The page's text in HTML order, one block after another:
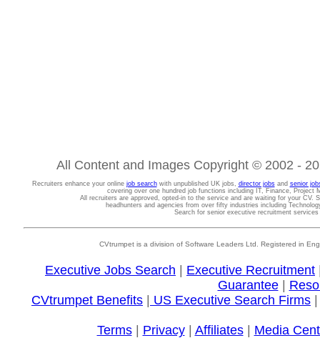
All Content and Images Copyright © 2002 -
Recruiters enhance your online job searchwith unpublished UK jobs, director jobsand senior
covering over one hundred job functions including IT, Finance, Project
All recruiters are approved, opted-in to the service and are waiting for your CV.
headhunters and agencies from over fifty industries including
Search for senior executive recruitment
CVtrumpet is a division of Software Leaders Ltd. Registered in
Executive Jobs Search Executive Recruitment
Guarantee|
CVtrumpet Benefits
US Executive Search Firms
Terms| Privacy| Affiliates| Media